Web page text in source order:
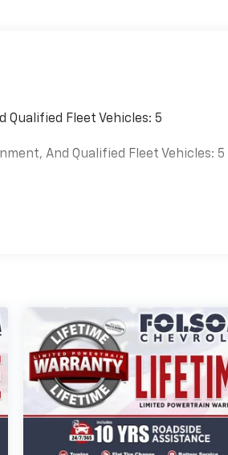
Qualified Fleet Vehicles: 5
And Qualified Fleet Vehicles: 5